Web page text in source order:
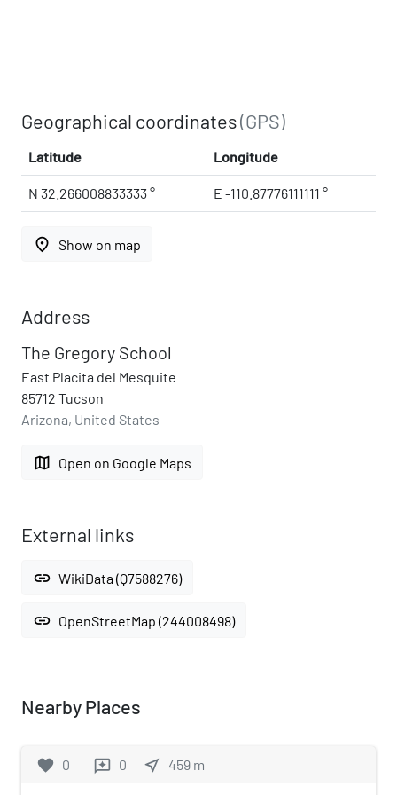
Geographical coordinates(GPS)
Latitude Longitude
N 32.266008833333 ° E -110.87776111111 °
place Show on map
Address
The Gregory School
East Placita del Mesquite
85712 Tucson
Arizona, United States
map Open on Google Maps
External links
link WikiData (Q7588276)
link OpenStreetMap (244008498)
Nearby Places
favorite 0 reviews 0 near_me 459 m